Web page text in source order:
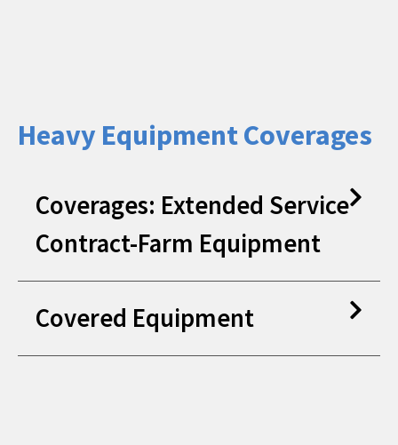
Heavy Equipment Coverages
Coverages: Extended Service
Contract-Farm Equipment
Heavy Duty Truck Service
Contracts
Covered Equipment